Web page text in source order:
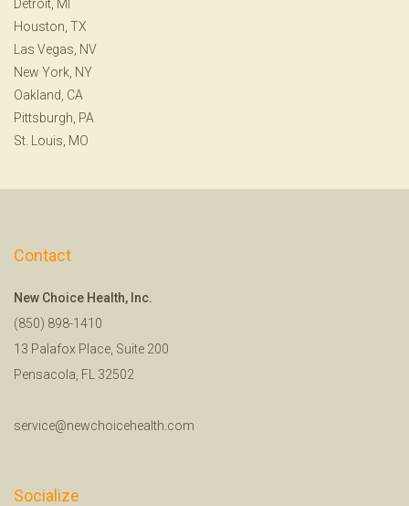
Detroit, MI
Houston, TX
Las Vegas, NV
New York, NY
Oakland, CA
Pittsburgh, PA
St. Louis, MO
Contact
New Choice Health, Inc.
(850) 898-1410
13 Palafox Place, Suite 200
Pensacola, FL 32502
service@newchoicehealth.com
Socialize